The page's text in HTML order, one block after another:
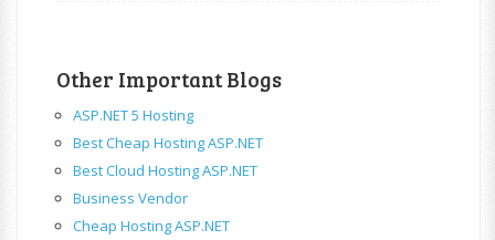
Other Important Blogs
ASP.NET 5 Hosting
Best Cheap Hosting ASP.NET
Best Cloud Hosting ASP.NET
Business Vendor
Cheap Hosting ASP.NET